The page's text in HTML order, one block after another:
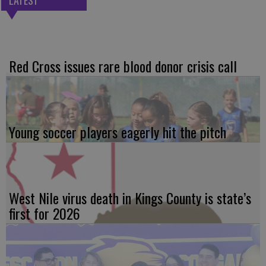
Red Cross issues rare blood donor crisis call
Young soccer players eagerly hit the pitch
West Nile virus death in Kings County is state’s
first for 2026